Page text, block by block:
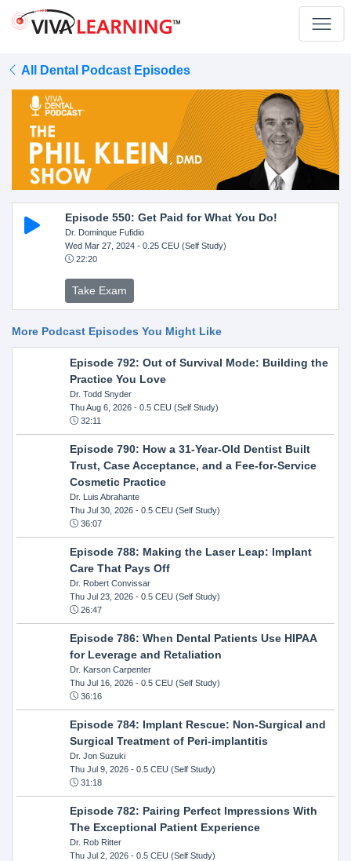
All Dental Podcast Episodes
Episode 550: Get Paid for What You Do!
Dr. Dominque Fufidio
Wed Mar 27, 2024- 0.25 CEU (Self Study)
22:20
Take Exam
More Podcast Episodes You Might Like
Episode 792: Out of Survival Mode: Building the
Practice You Love
Dr. Todd Snyder
Thu Aug 6, 2026- 0.5 CEU (Self Study)
32:11
Episode 790: How a 31-Year-Old Dentist Built
Trust, Case Acceptance, and a Fee-for-Service
Cosmetic Practice
Dr. Luis Abrahante
Thu Jul 30, 2026- 0.5 CEU (Self Study)
36:07
Episode 788: Making the Laser Leap: Implant
Care That Pays Off
Dr. Robert Convissar
Thu Jul 23, 2026- 0.5 CEU (Self Study)
26:47
Episode 786: When Dental Patients Use HIPAA
for Leverage and Retaliation
Dr. Karson Carpenter
Thu Jul 16, 2026- 0.5 CEU (Self Study)
36:16
Episode 784: Implant Rescue: Non-Surgical and
Surgical Treatment of Peri-implantitis
Dr. Jon Suzuki
Thu Jul 9, 2026- 0.5 CEU (Self Study)
31:18
Episode 782: Pairing Perfect Impressions With
The Exceptional Patient Experience
Dr. Rob Ritter
Thu Jul 2, 2026- 0.5 CEU (Self Study)